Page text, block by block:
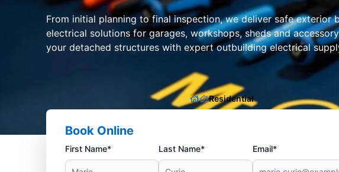
From initial planning to final inspection, we deliver safe exterior
electrical solutions for garages, workshops, sheds and
your detached structures with expert outbuilding electrical
Residential
Book Online
First Name* Last Name* Email*